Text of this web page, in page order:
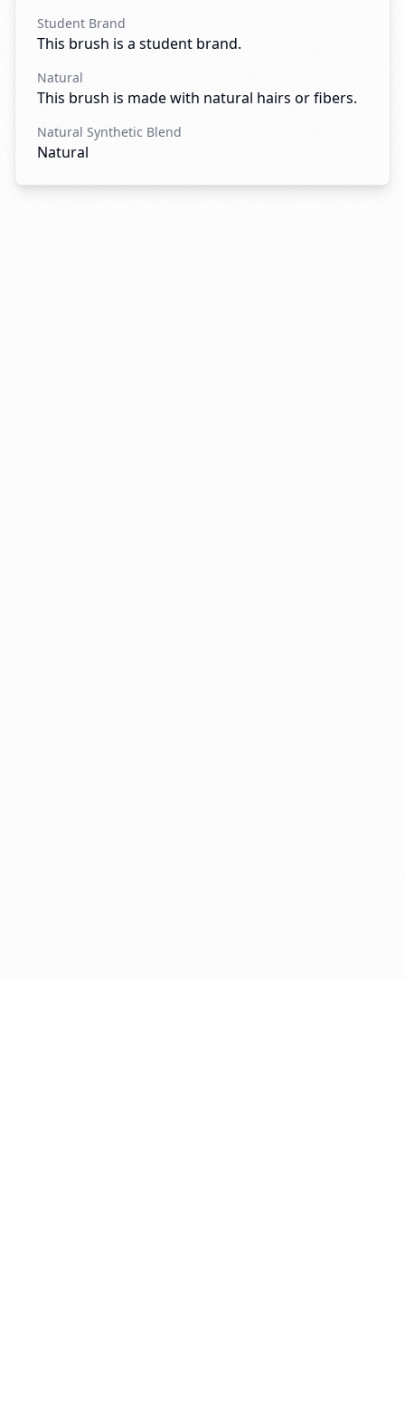
Student Brand
This brush is a student brand.
Natural
This brush is made with natural hairs or fibers.
Natural Synthetic Blend
Natural